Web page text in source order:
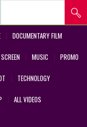
DOCUMENTARY FILM
MUSIC PROMO
TECHNOLOGY
ALL VIDEOS